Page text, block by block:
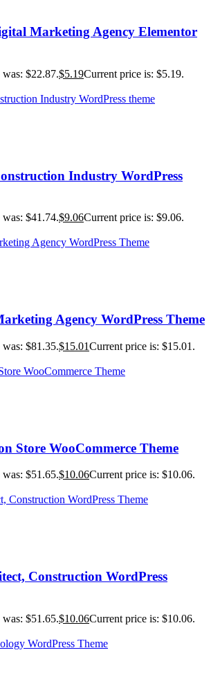
Marketing Agency Elementor
$22.87.$5.19Current price is: $5.19.
Industry WordPress
$41.74.$9.06Current price is: $9.06.
Agency WordPress Theme
$81.35.$15.01Current price is: $15.01.
Store WooCommerce Theme
$51.65.$10.06Current price is: $10.06.
Construction WordPress
$51.65.$10.06Current price is: $10.06.